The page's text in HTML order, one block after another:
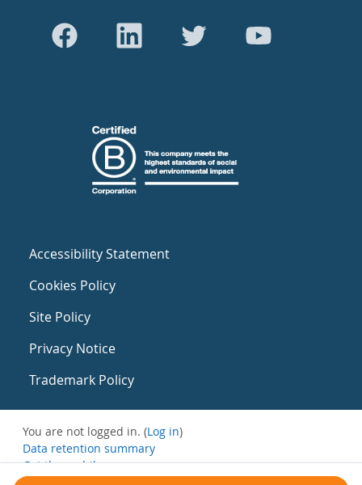
Accessibility Statement
Cookies Policy
Site Policy
Privacy Notice
Trademark Policy
You are not logged in. (Log in)
Data retention summary
Get the mobile app